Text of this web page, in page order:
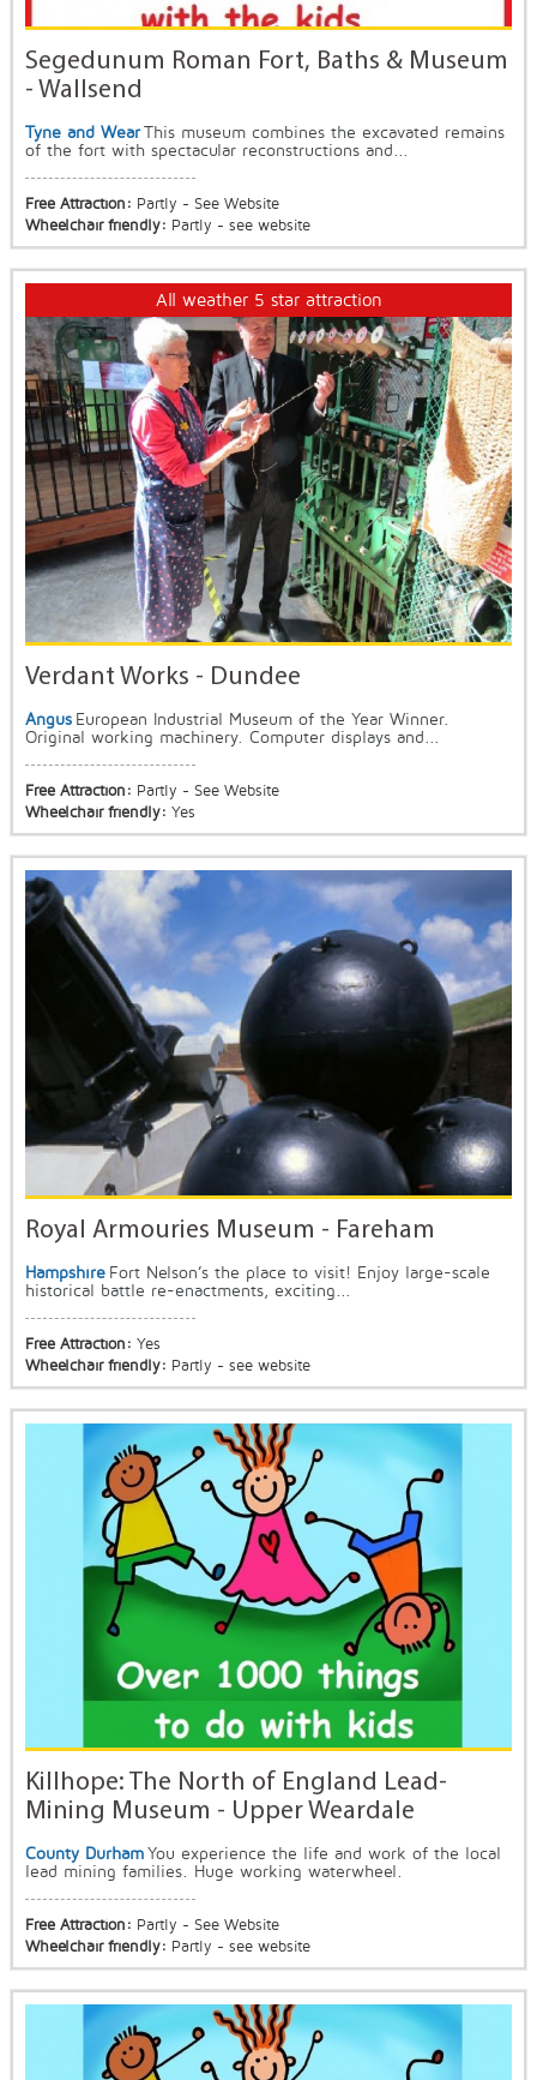
Segedunum Roman Fort, Baths & Museum
- Wallsend
Tyne and Wear This museum combines the excavated remains
of the fort with spectacular reconstructions and...
Free Attraction: Partly - See Website
Wheelchair friendly: Partly - see website
All weather 5 star attraction
Verdant Works - Dundee
Angus European Industrial Museum of the Year Winner.
Original working machinery. Computer displays and...
Free Attraction: Partly - See Website
Wheelchair friendly: Yes
Royal Armouries Museum - Fareham
Hampshire Fort Nelson’s the place to visit! Enjoy large-scale
historical battle re-enactments, exciting...
Free Attraction: Yes
Wheelchair friendly: Partly - see website
Killhope: The North of England Lead-
Mining Museum - Upper Weardale
County Durham You experience the life and work of the local
lead mining families. Huge working waterwheel.
Free Attraction: Partly - See Website
Wheelchair friendly: Partly - see website